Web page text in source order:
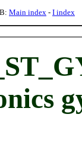
Main index - I index